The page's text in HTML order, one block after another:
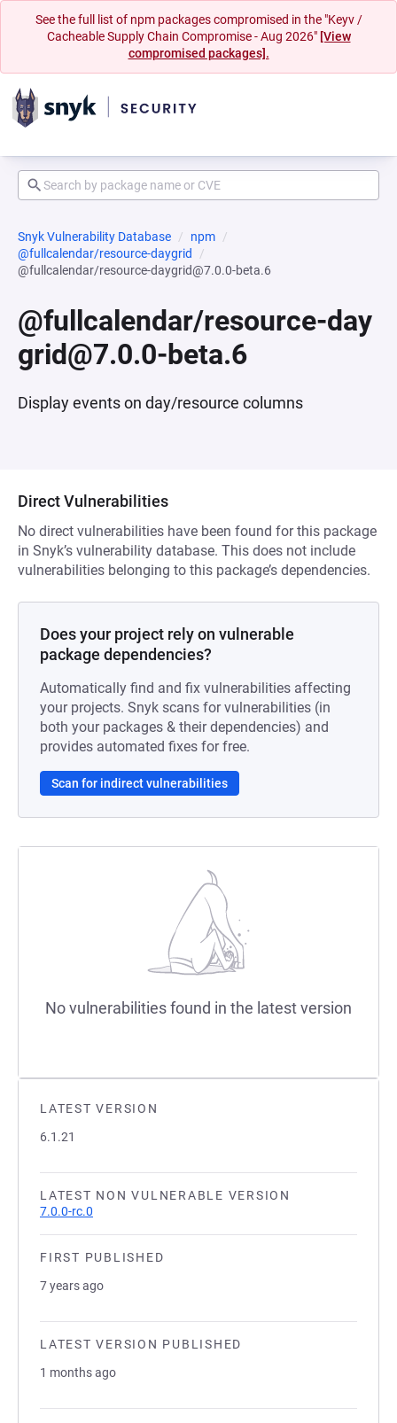
See the full list of npm packages compromised in the "Keyv /
Cacheable Supply Chain Compromise - Aug 2026" [View
compromised packages].
Snyk Vulnerability Database
npm
@fullcalendar/resource-daygrid
@fullcalendar/resource-daygrid@7.0.0-beta.6
@fullcalendar/resource-day
grid@7.0.0-beta.6
Display events on day/resource columns
LATEST VERSION
6.1.21
LATEST NON VULNERABLE VERSION
7.0.0-rc.0
FIRST PUBLISHED
7 years ago
LATEST VERSION PUBLISHED
1 months ago
Direct Vulnerabilities
No direct vulnerabilities have been found for this package
in Snyk’s vulnerability database. This does not include
vulnerabilities belonging to this package’s dependencies.
Does your project rely on vulnerable
package dependencies?
Automatically find and fix vulnerabilities affecting
your projects. Snyk scans for vulnerabilities (in
both your packages & their dependencies) and
provides automated fixes for free.
Scan for indirect vulnerabilities
No vulnerabilities found in the latest version